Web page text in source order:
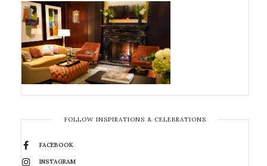
FOLLOW INSPIRATIONS & CELEBRATIONS
FACEBOOK
INSTAGRAM